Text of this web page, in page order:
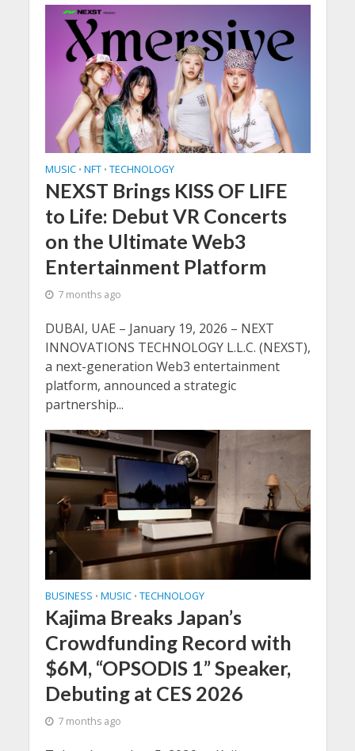
MUSIC • NFT • TECHNOLOGY
NEXST Brings KISS OF LIFE
to Life: Debut VR Concerts
on the Ultimate Web3
Entertainment Platform
7 months ago
DUBAI, UAE – January 19, 2026 – NEXT
INNOVATIONS TECHNOLOGY L.L.C. (NEXST),
a next-generation Web3 entertainment
platform, announced a strategic
partnership...
BUSINESS • MUSIC • TECHNOLOGY
Kajima Breaks Japan’s
Crowdfunding Record with
$6M, “OPSODIS 1” Speaker,
Debuting at CES 2026
7 months ago